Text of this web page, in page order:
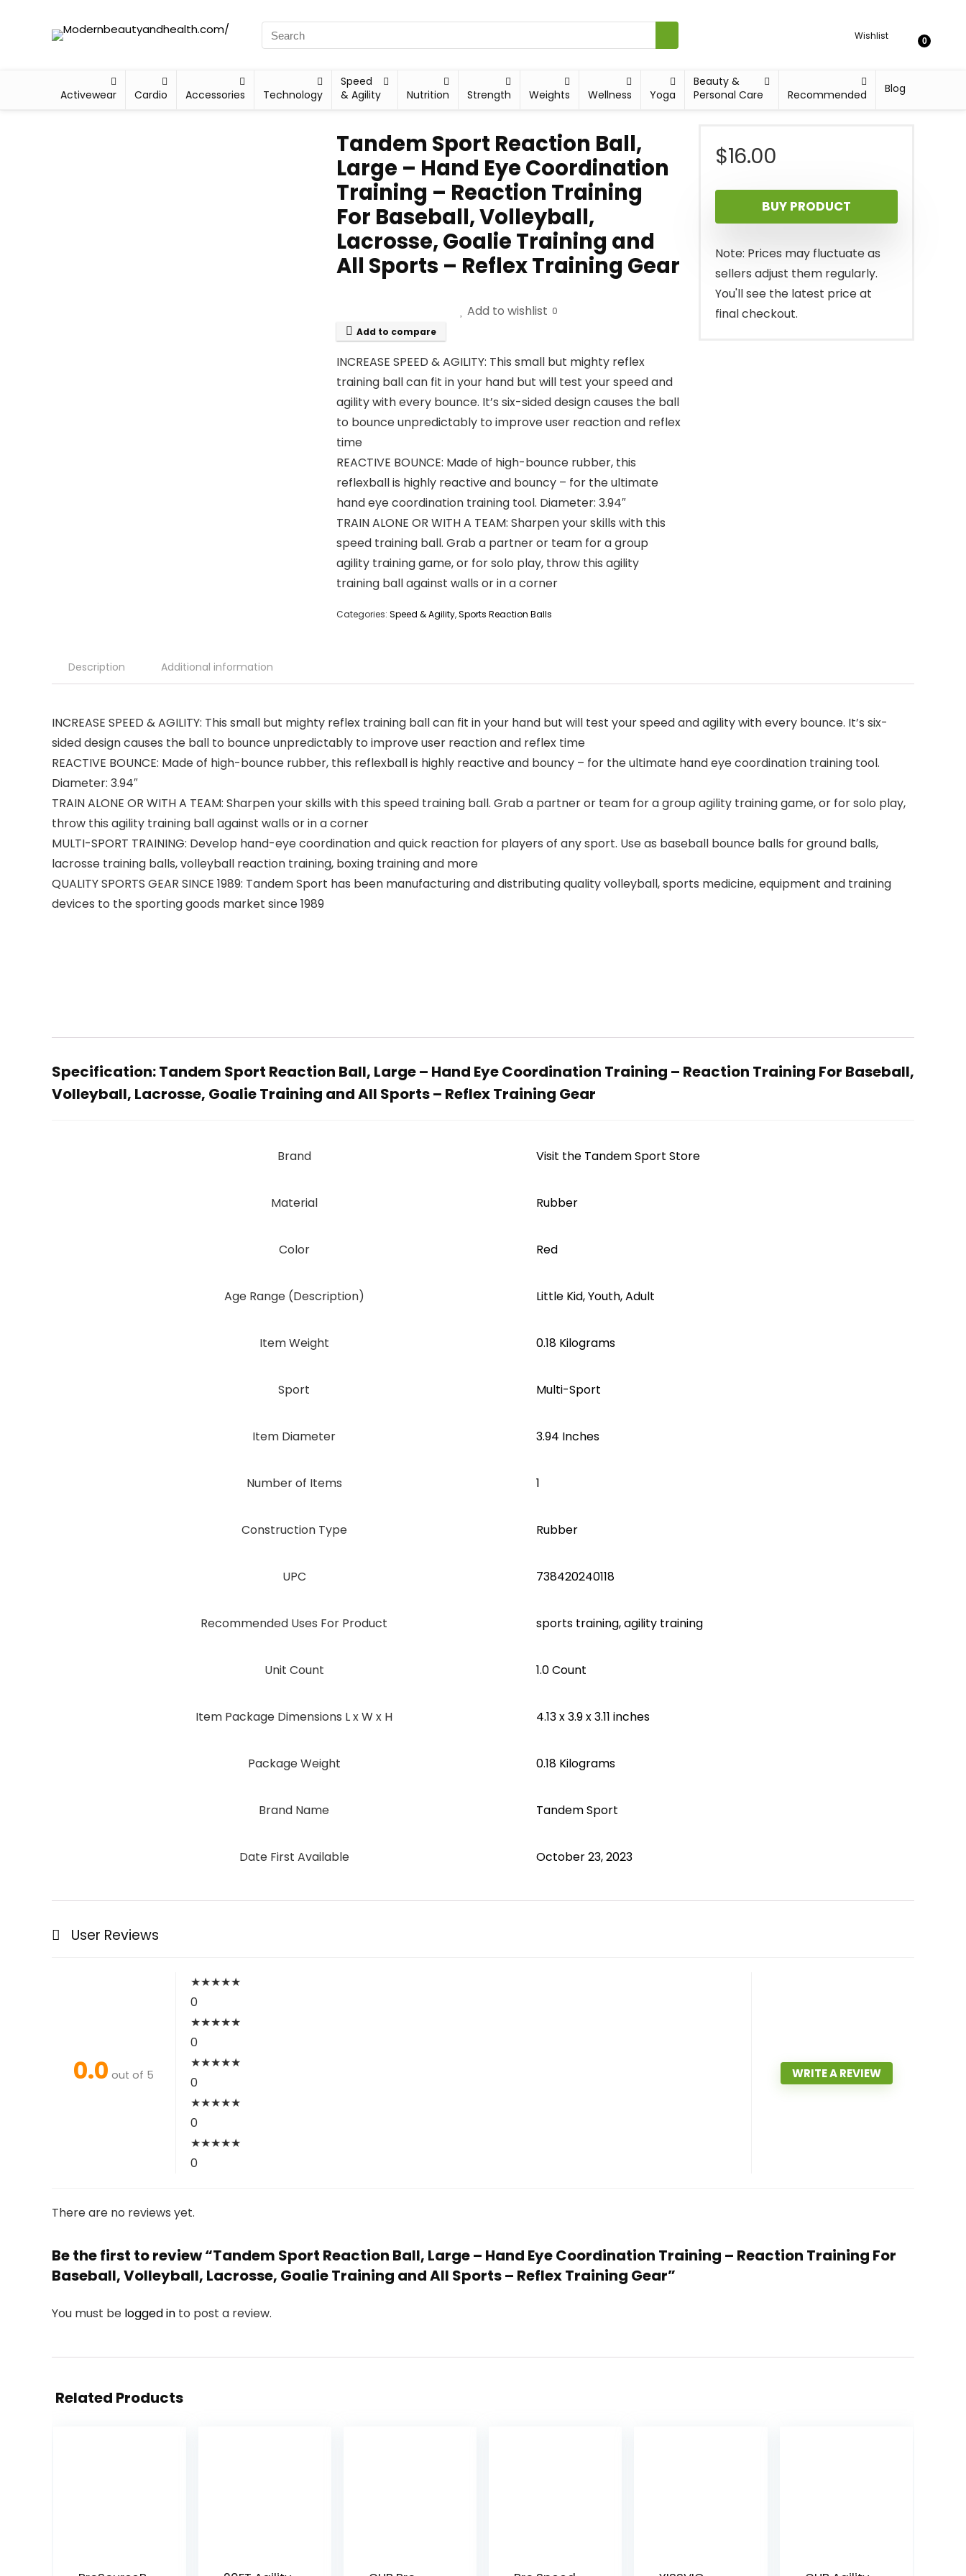
Wishlist 0
Activewear Cardio Accessories Technology
Speed
& Agility
Nutrition Strength Weights Wellness Yoga
Beauty &
Personal Care
Recommended Blog
Tandem Sport Reaction Ball,
Large – Hand Eye Coordination
Training – Reaction Training
For Baseball, Volleyball,
Lacrosse, Goalie Training and
All Sports – Reflex Training Gear
Add to wishlist 0
Add to compare
INCREASE SPEED & AGILITY: This small but mighty reflex
training ball can fit in your hand but will test your speed and
agility with every bounce. It’s six-sided design causes the ball
to bounce unpredictably to improve user reaction and reflex
time
REACTIVE BOUNCE: Made of high-bounce rubber, this
reflexball is highly reactive and bouncy – for the ultimate
hand eye coordination training tool. Diameter: 3.94″
TRAIN ALONE OR WITH A TEAM: Sharpen your skills with this
speed training ball. Grab a partner or team for a group
agility training game, or for solo play, throw this agility
training ball against walls or in a corner
Categories: Speed & Agility,Sports Reaction Balls
$16.00
BUY PRODUCT
Note: Prices may fluctuate as
sellers adjust them regularly.
You'll see the latest price at
final checkout.
Description Additional information
INCREASE SPEED & AGILITY: This small but mighty reflex training ball can fit in your hand but will test your speed and agility with every bounce. It’s six-
sided design causes the ball to bounce unpredictably to improve user reaction and reflex time
REACTIVE BOUNCE: Made of high-bounce rubber, this reflexball is highly reactive and bouncy – for the ultimate hand eye coordination training tool.
Diameter: 3.94″
TRAIN ALONE OR WITH A TEAM: Sharpen your skills with this speed training ball. Grab a partner or team for a group agility training game, or for solo play,
throw this agility training ball against walls or in a corner
MULTI-SPORT TRAINING: Develop hand-eye coordination and quick reaction for players of any sport. Use as baseball bounce balls for ground balls,
lacrosse training balls, volleyball reaction training, boxing training and more
QUALITY SPORTS GEAR SINCE 1989: Tandem Sport has been manufacturing and distributing quality volleyball, sports medicine, equipment and training
devices to the sporting goods market since 1989
Specification:Tandem Sport Reaction Ball, Large – Hand Eye Coordination Training – Reaction Training For Baseball,
Volleyball, Lacrosse, Goalie Training and All Sports – Reflex Training Gear
Brand Visit the Tandem Sport Store
Material ‎Rubber
Color Red
Age Range (Description) ‎Little Kid, Youth, Adult
Item Weight ‎0.18 Kilograms
Sport ‎Multi-Sport
Item Diameter ‎3.94 Inches
Number of Items 1
Construction Type ‎Rubber
UPC ‎738420240118
Recommended Uses For Product ‎sports training, agility training
Unit Count ‎1.0 Count
Item Package Dimensions L x W x H ‎4.13 x 3.9 x 3.11 inches
Package Weight ‎0.18 Kilograms
Brand Name ‎Tandem Sport
Date First Available October 23, 2023
User Reviews
0.0 out of 5
★★★★★
0
★★★★★
0
★★★★★
0
★★★★★
0
★★★★★
0
WRITE A REVIEW
There are no reviews yet.
Be the first to review “Tandem Sport Reaction Ball, Large – Hand Eye Coordination Training – Reaction Training For
Baseball, Volleyball, Lacrosse, Goalie Training and All Sports – Reflex Training Gear”
You must be logged in to post a review.
Related Products